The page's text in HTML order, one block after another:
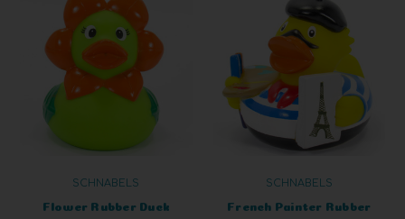
SCHNABELS
Flower Rubber Duck
SCHNABELS
French Painter Rubber